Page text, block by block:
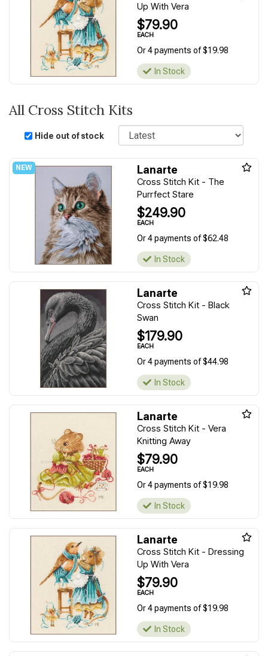
Up With Vera
$79.90
EACH
Or 4 payments of $19.98
In Stock
All Cross Stitch Kits
Hide out of stock
Sort
Lanarte
Cross Stitch Kit - The
Purrfect Stare
$249.90
EACH
Or 4 payments of $62.48
In Stock
Lanarte
Cross Stitch Kit - Black
Swan
$179.90
EACH
Or 4 payments of $44.98
In Stock
Lanarte
Cross Stitch Kit - Vera
Knitting Away
$79.90
EACH
Or 4 payments of $19.98
In Stock
Lanarte
Cross Stitch Kit - Dressing
Up With Vera
$79.90
EACH
Or 4 payments of $19.98
In Stock